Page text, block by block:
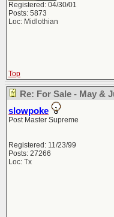
Registered: 04/30/01
Posts: 5873
Loc: Midlothian
Top
Re: For Sale - May &
slowpoke
Post Master Supreme
Registered: 11/23/99
Posts: 27266
Loc: Tx